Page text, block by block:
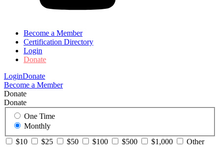
Become a Member
Certification Directory
Login
Donate
LoginDonate
Become a Member
Donate
Donate
One Time
Monthly
$10
$25 $50 $100 $500 $1,000 Other